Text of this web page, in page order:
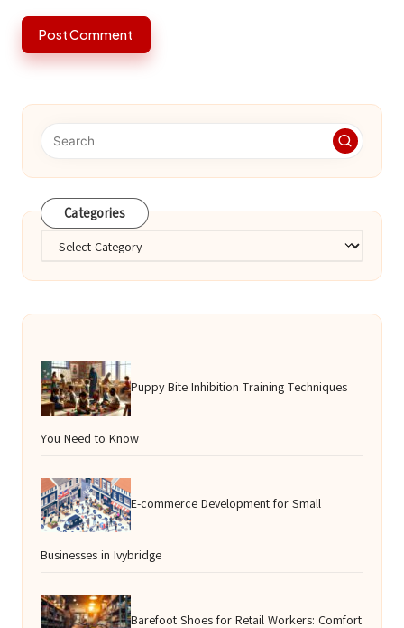
Categories
Categories
Puppy Bite Inhibition Training Techniques
You Need to Know
E-commerce Development for Small
Businesses in Ivybridge
Barefoot Shoes for Retail Workers: Comfort